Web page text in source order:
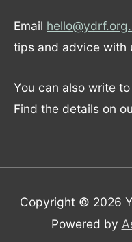
Email
tips and advice with
You can also write
Find the details on
Copyright © 2026
Powered by